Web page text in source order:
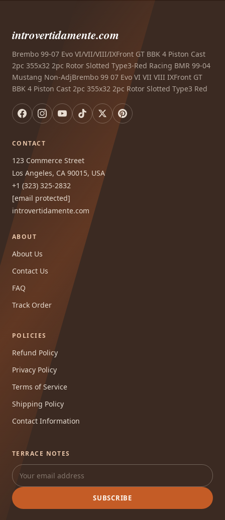
introvertidamente.com
Brembo 99-07 Evo VI/VII/VIII/IXFront GT BBK 4 Piston Cast
2pc 355x32 2pc Rotor Slotted Type3-Red Racing BMR 99-04
Mustang Non-AdjBrembo 99 07 Evo VI VII VIII IXFront GT
BBK 4 Piston Cast 2pc 355x32 2pc Rotor Slotted Type3 Red
CONTACT
123 Commerce Street
Los Angeles, CA 90015, USA
+1 (323) 325-2832
[email protected]
introvertidamente.com
ABOUT
About Us
Contact Us
FAQ
Track Order
POLICIES
Refund Policy
Privacy Policy
Terms of Service
Shipping Policy
Contact Information
TERRACE NOTES
SUBSCRIBE